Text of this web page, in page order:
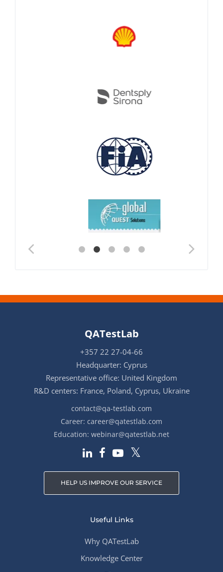
QATestLab
+357 22 27-04-66
Headquarter: Cyprus
Representative office: United Kingdom
R&D centers: France, Poland, Cyprus, Ukraine
contact@qa-testlab.com
Career: career@qatestlab.com
Education: webinar@qatestlab.net
HELP US IMPROVE OUR SERVICE
Useful Links
Why QATestLab
Knowledge Center